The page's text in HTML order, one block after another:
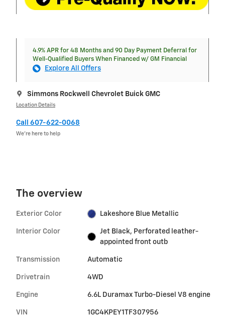
4.9% APR for 48 Months and 90 Day Payment Deferral for
Well-Qualified Buyers When Financed w/ GM Financial
Explore All Offers
Simmons Rockwell Chevrolet Buick GMC
Location Details
Call 607-622-0068
We’re here to help
The overview
Exterior Color Lakeshore Blue Metallic
Interior Color
Jet Black, Perforated leather-
appointed front outb
Transmission Automatic
Drivetrain 4WD
Engine 6.6L Duramax Turbo-Diesel V8 engine
VIN 1GC4KPEY1TF307956